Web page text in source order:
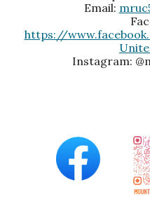
Email:
https://
Instagram: